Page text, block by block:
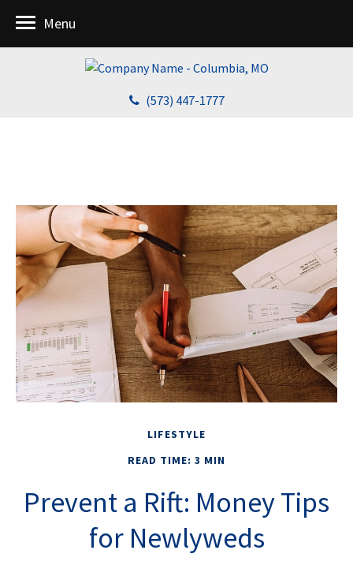
(573) 447-1777
Menu
LIFESTYLE
READ TIME: 3 MIN
Prevent a Rift: Money Tips
for Newlyweds